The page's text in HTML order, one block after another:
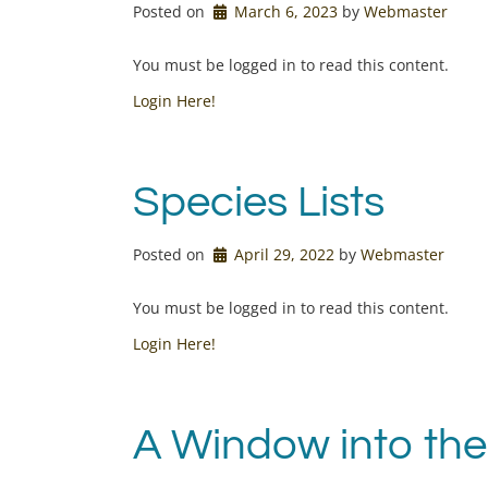
Posted on March 6, 2023 by Webmaster
You must be logged in to read this content.
Login Here!
Species Lists
Posted on April 29, 2022 by Webmaster
You must be logged in to read this content.
Login Here!
A Window into